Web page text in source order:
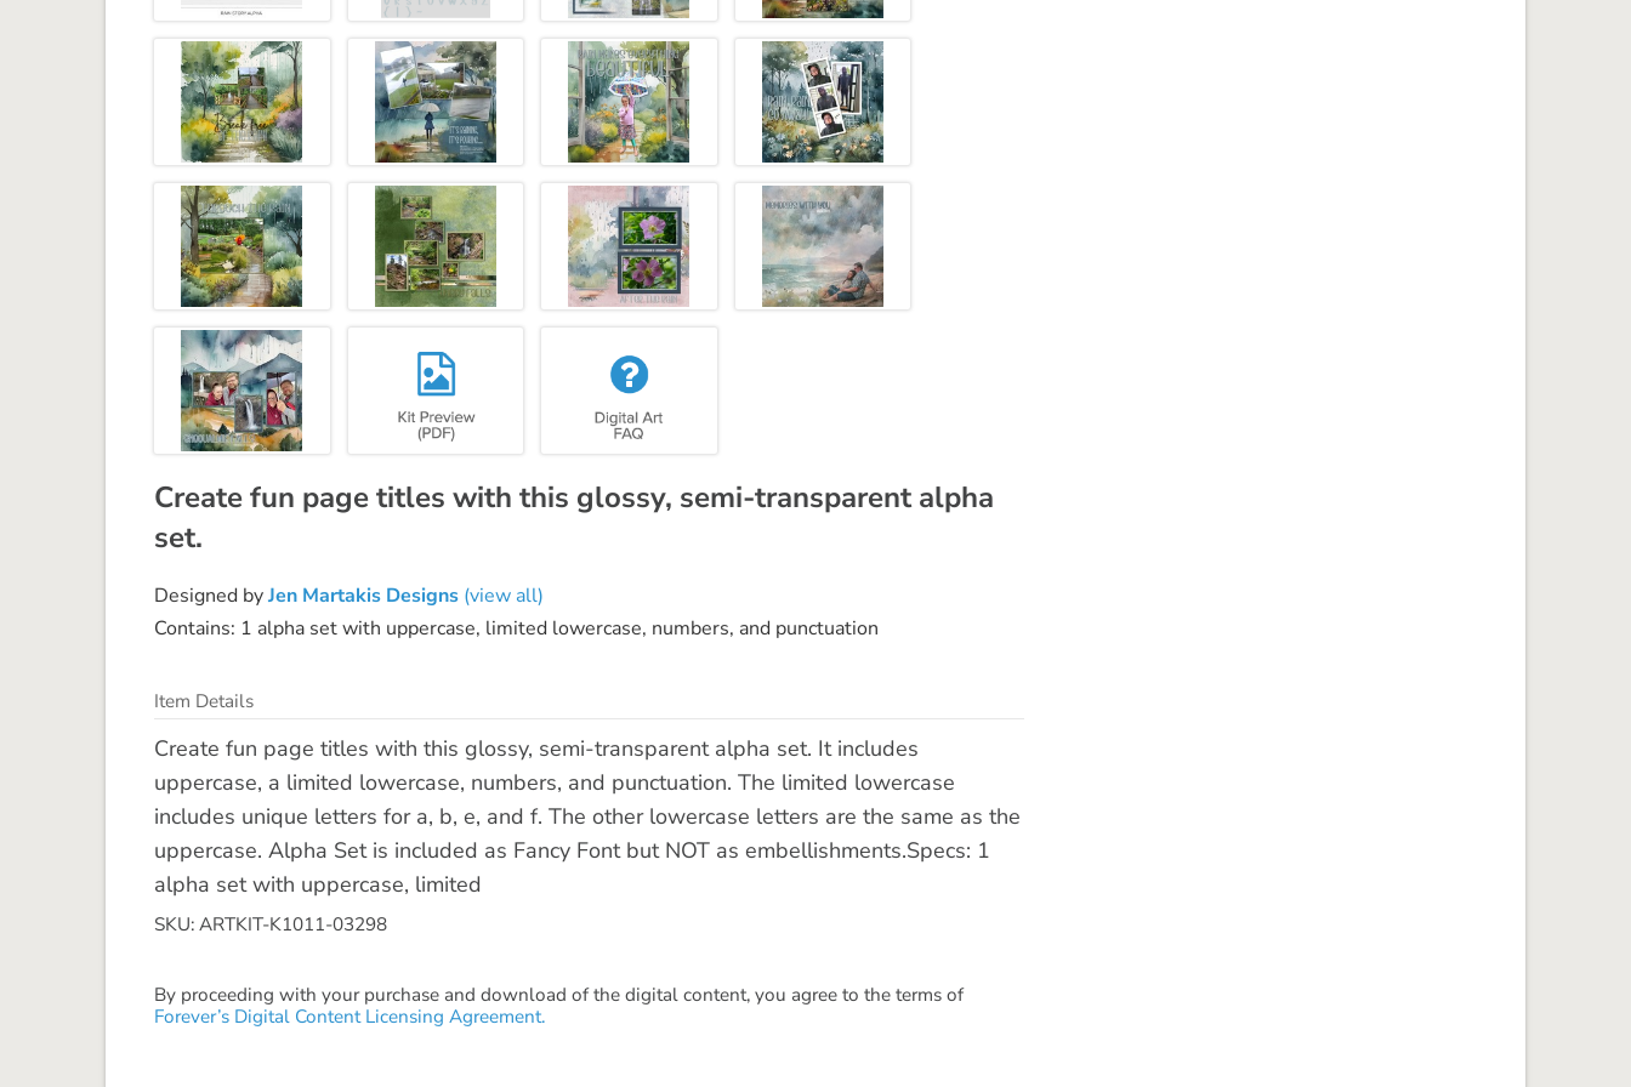
Create fun page titles with this glossy, semi-transparent alpha
set.
Designed byJen Martakis Designs (view all)
Contains: 1 alpha set with uppercase, limited lowercase, numbers, and punctuation
Item Details
Create fun page titles with this glossy, semi-transparent alpha set. It includes
uppercase, a limited lowercase, numbers, and punctuation. The limited lowercase
includes unique letters for a, b, e, and f. The other lowercase letters are the same as the
uppercase. Alpha Set is included as Fancy Font but NOT as embellishments.Specs: 1
alpha set with uppercase, limited
SKU: ARTKIT-K1011-03298
By proceeding with your purchase and download of the digital content, you agree to the terms of
Forever’s Digital Content Licensing Agreement.